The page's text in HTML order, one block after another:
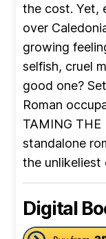
the cost. Yet,
over
growing
selfish, cruel
good one?
Roman
TAMING THE
standalone
the unlikeliest
Digital